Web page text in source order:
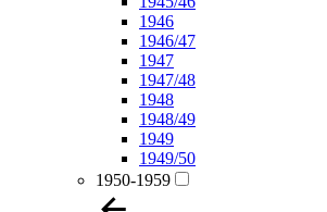
1946
1946/47
1947
1947/48
1948
1948/49
1949
1949/50
1950-1959